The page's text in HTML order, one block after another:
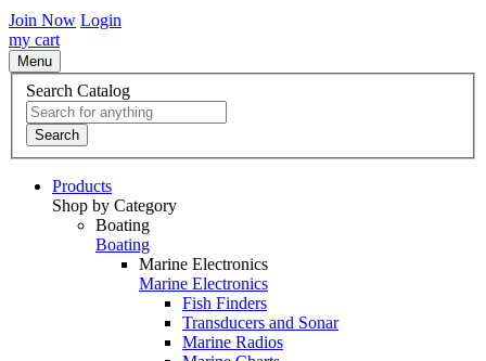
Join Now Login
my cart
Menu
Search Catalog
Search
Products
Shop by Category
Boating
Boating
Marine Electronics
Marine Electronics
Fish Finders
Transducers and Sonar
Marine Radios